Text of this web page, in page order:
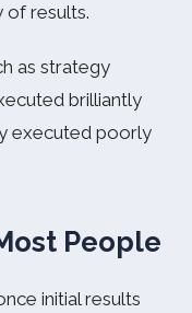
of results.
as strategy
brilliantly
executed poorly
People
initial results